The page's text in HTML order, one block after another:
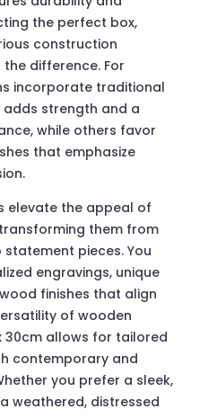
the perfect box,
construction
difference. For
incorporate traditional
adds strength and a
while others favor
that emphasize
elevate the appeal of
them from
pieces. You
engravings, unique
finishes that align
of wooden
30cm allows for tailored
contemporary and
you prefer a sleek,
weathered, distressed